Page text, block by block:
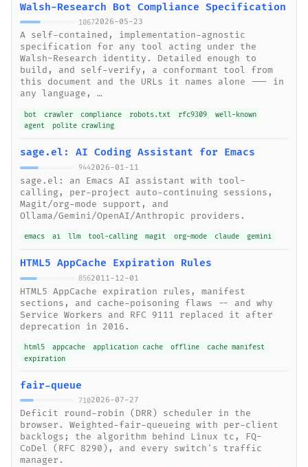
Walsh-Research Bot Compliance Specification
10672026-05-23
A self-contained, implementation-agnostic
specification for any tool acting under the
Walsh-Research identity. Detailed enough to
build, and self-verify, a conformant tool from
this document and the URLs it names alone --- in
any language, …
bot crawler compliance robots.txt rfc9309
well-known
agent
polite crawling
sage.el: AI Coding Assistant for Emacs
9442026-01-11
sage.el: an Emacs AI assistant with tool-
calling, per-project auto-continuing sessions,
Magit/org-mode support, and
Ollama/Gemini/OpenAI/Anthropic providers.
emacs ai llm tool-calling magit org-mode claude gemini
HTML5 AppCache Expiration Rules
8562011-12-01
HTML5 AppCache expiration rules, manifest
sections, and cache-poisoning flaws -- and why
Service Workers and RFC 9111 replaced it after
deprecation in 2016.
html5 appcache application cache offline
cache manifest
expiration
fair-queue
7102026-07-27
Deficit round-robin (DRR) scheduler in the
browser. Weighted-fair-queueing with per-client
backlogs; the algorithm behind Linux tc, FQ-
CoDel (RFC 8290), and every switch's traffic
manager.